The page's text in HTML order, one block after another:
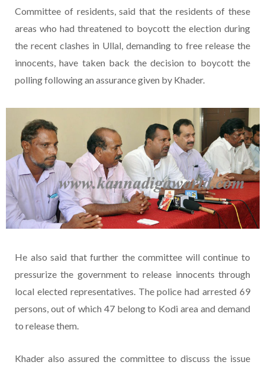
Committee of residents, said that the residents of these
areas who had threatened to boycott the election during
the recent clashes in Ullal, demanding to free release the
innocents, have taken back the decision to boycott the
polling following an assurance given by Khader.
He also said that further the committee will continue to
pressurize the government to release innocents through
local elected representatives. The police had arrested 69
persons, out of which 47 belong to Kodi area and demand
to release them.
Khader also assured the committee to discuss the issue